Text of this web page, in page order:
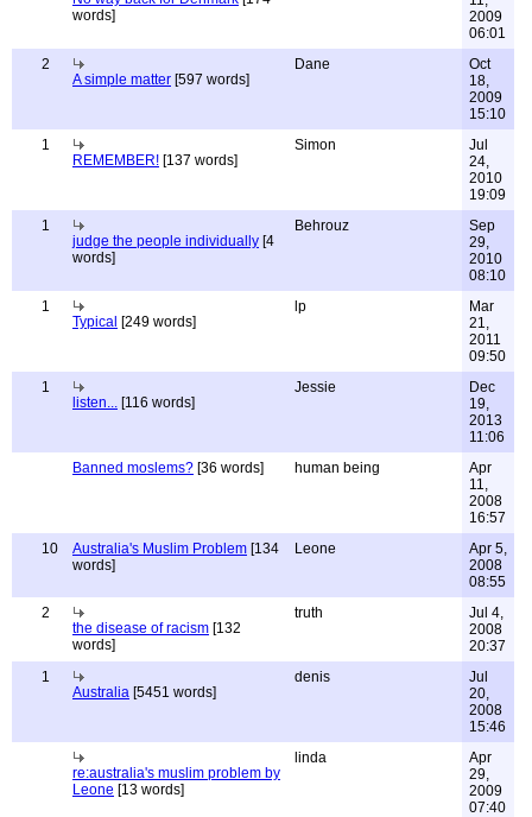
words]
2009
06:01
2
A simple matter [597 words]
Dane
Oct
18,
2009
15:10
1
REMEMBER! [137 words]
Simon
Jul
24,
2010
19:09
1
judge the people individually [4
words]
Behrouz
Sep
29,
2010
08:10
1
Typical [249 words]
lp
Mar
21,
2011
09:50
1
listen... [116 words]
Jessie
Dec
19,
2013
11:06
Banned moslems? [36 words] human being
Apr
11,
2008
16:57
10
Australia's Muslim Problem [134
words]
Leone
Apr 5,
2008
08:55
2
the disease of racism [132
words]
truth
Jul 4,
2008
20:37
1
Australia [5451 words]
denis
Jul
20,
2008
15:46
re:australia's muslim problem by
Leone [13 words]
linda
Apr
29,
2009
07:40